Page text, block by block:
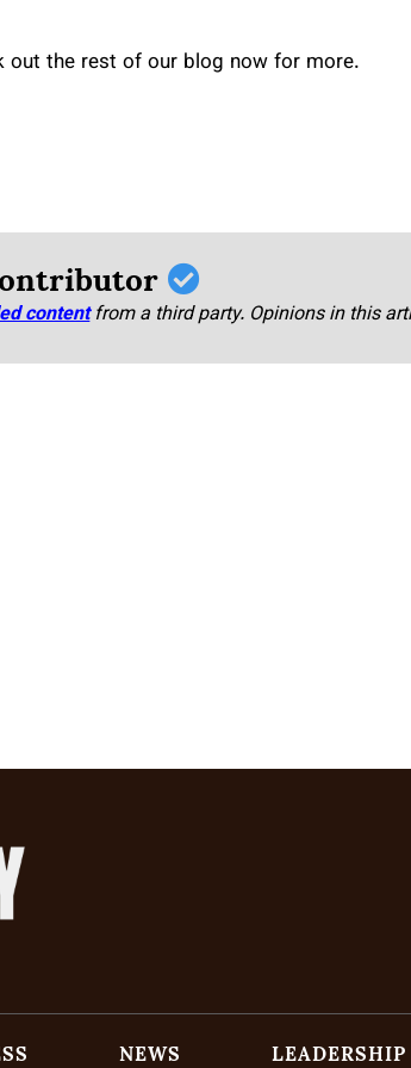
out the rest of our blog now for more.
content from a third party. Opinions in this
NEWS LEADERSHIP